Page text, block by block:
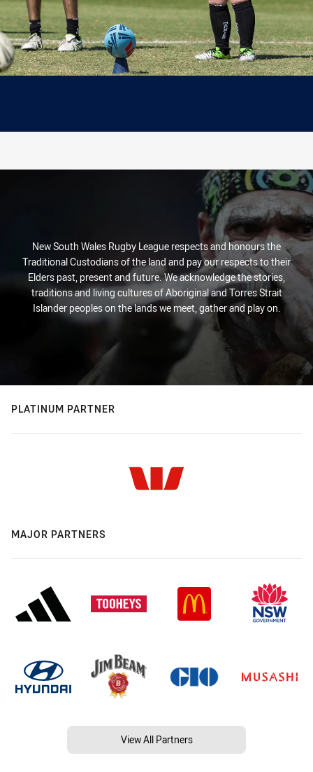
New South Wales Rugby League respects and honours the
Traditional Custodians of the land and pay our respects to their
Elders past, present and future. We acknowledge the stories,
traditions and living cultures of Aboriginal and Torres Strait
Islander peoples on the lands we meet, gather and play on.
PLATINUM PARTNER
MAJOR PARTNERS
View All Partners